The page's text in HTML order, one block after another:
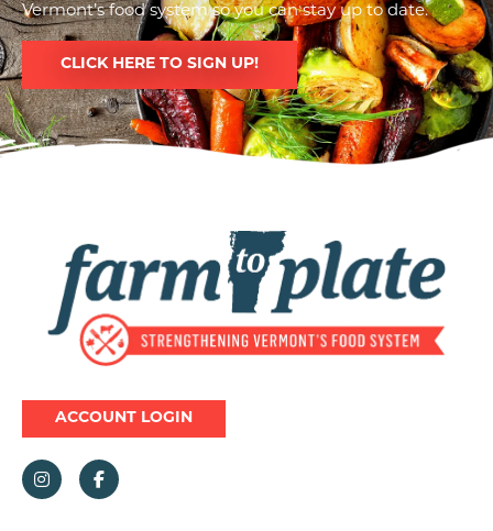
Vermont’s food system so you can stay up to date.
CLICK HERE TO SIGN UP!
ACCOUNT LOGIN